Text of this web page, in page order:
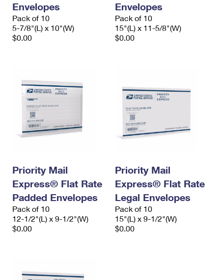
Envelopes
Pack of 10
5-7/8"(L) x 10"(W)
$0.00
Envelopes
Pack of 10
15"(L) x 11-5/8"(W)
$0.00
Priority Mail
Express® Flat Rate
Padded Envelopes
Pack of 10
12-1/2"(L) x 9-1/2"(W)
$0.00
Priority Mail
Express® Flat Rate
Legal Envelopes
Pack of 10
15"(L) x 9-1/2"(W)
$0.00